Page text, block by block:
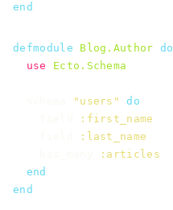
end
defmodule Blog.Author
do
use
Ecto.Schema
"users"
do
:first_name
:last_name
:articles
end
end